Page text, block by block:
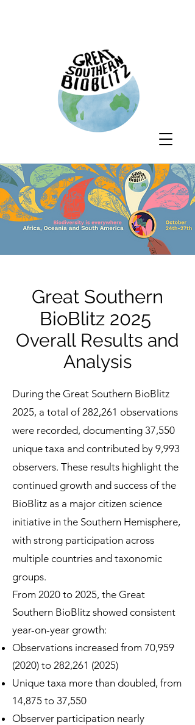
Great Southern
BioBlitz 2025
Overall Results and
Analysis
During the Great Southern BioBlitz
2025, a total of 282,261 observations
were recorded, documenting 37,550
unique taxa and contributed by 9,993
observers. These results highlight the
continued growth and success of the
BioBlitz as a major citizen science
initiative in the Southern Hemisphere,
with strong participation across
multiple countries and taxonomic
groups.
From 2020 to 2025, the Great
Southern BioBlitz showed consistent
year-on-year growth:
Observations increased from 70,959
(2020) to 282,261 (2025)
Unique taxa more than doubled, from
14,875 to 37,550
Observer participation nearly